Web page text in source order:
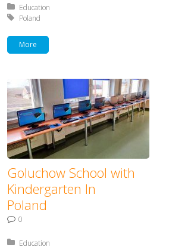
Posted in:
Education
Tagged with:
Poland
More
Goluchow School with
Kindergarten In
Poland
0
Posted in:
Education